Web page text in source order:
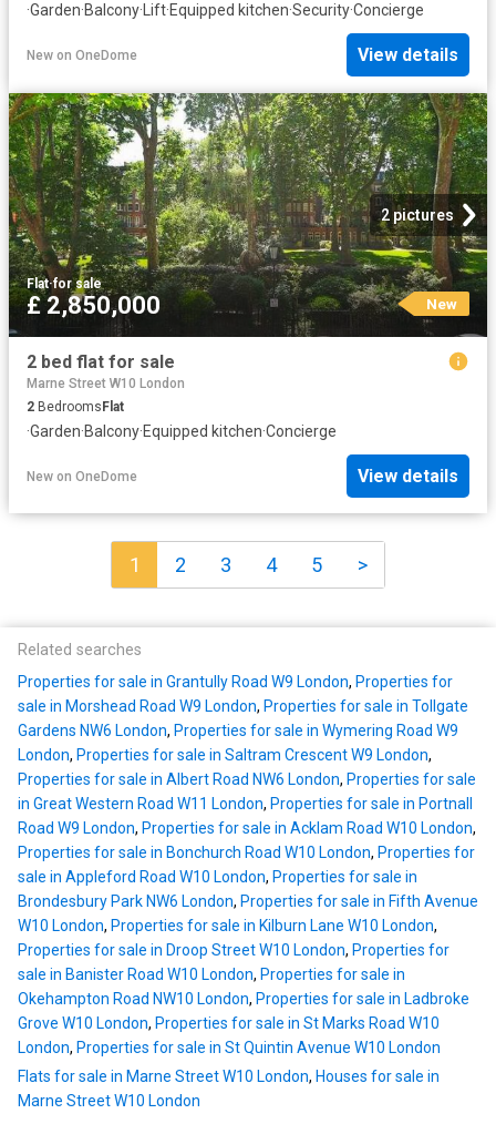
·Garden·Balcony· Lift·Equipped kitchen·Security·Concierge
New on OneDome View details
2 pictures
Flat·for sale
£ 2,850,000 New
2 bed flat for sale
Marne Street W10 London
2 BedroomsFlat
·Garden·Balcony·Equipped kitchen·Concierge
New on OneDome View details
1 2 3 4 5 >
Related searches
Properties for sale in Grantully Road W9 London, Properties for
sale in Morshead Road W9 London, Properties for sale in Tollgate
Gardens NW6 London, Properties for sale in Wymering Road W9
London, Properties for sale in Saltram Crescent W9 London,
Properties for sale in Albert Road NW6 London, Properties for sale
in Great Western Road W11 London, Properties for sale in Portnall
Road W9 London, Properties for sale in Acklam Road W10 London,
Properties for sale in Bonchurch Road W10 London, Properties for
sale in Appleford Road W10 London, Properties for sale in
Brondesbury Park NW6 London, Properties for sale in Fifth Avenue
W10 London, Properties for sale in Kilburn Lane W10 London,
Properties for sale in Droop Street W10 London, Properties for
sale in Banister Road W10 London, Properties for sale in
Okehampton Road NW10 London, Properties for sale in Ladbroke
Grove W10 London, Properties for sale in St Marks Road W10
London, Properties for sale in St Quintin Avenue W10 London
Flats for sale in Marne Street W10 London, Houses for sale in
Marne Street W10 London